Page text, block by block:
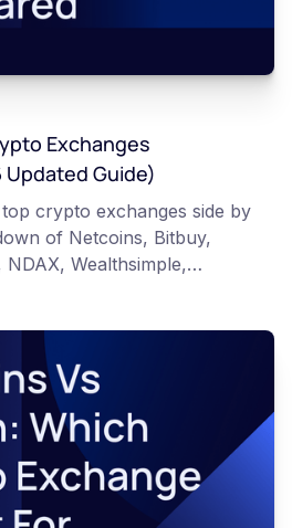
Exchanges
Guide)
crypto exchanges side by
of Netcoins, Bitbuy,
Wealthsimple,